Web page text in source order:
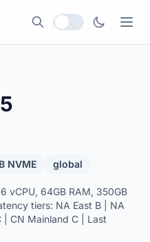
Local currency
NVME global
vCPU, 64GB RAM, 350GB
tiers: NA East B | NA
| CN Mainland C | Last